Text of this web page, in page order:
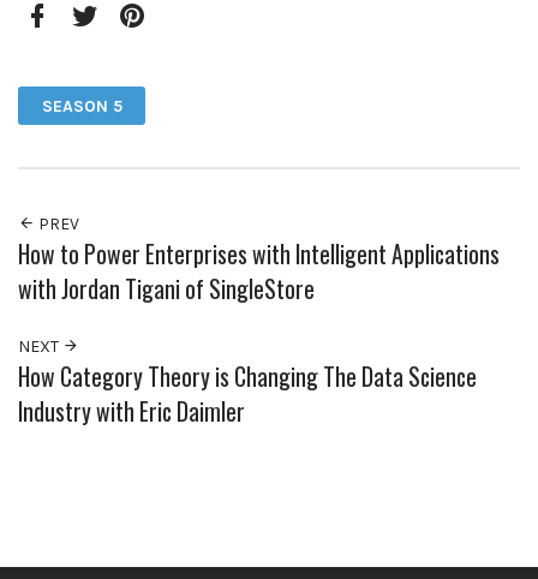
SEASON 5
PREV
How to Power Enterprises with Intelligent Applications
with Jordan Tigani of SingleStore
NEXT
How Category Theory is Changing The Data Science
Industry with Eric Daimler